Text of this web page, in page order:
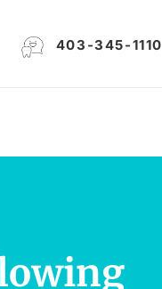
403-345-1110